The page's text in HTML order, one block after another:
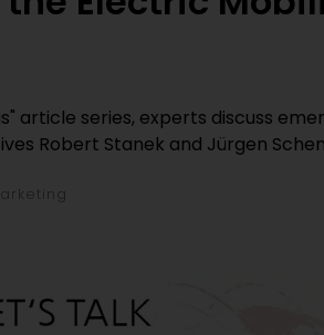
article series, experts discuss
Robert Stanek and Jürgen